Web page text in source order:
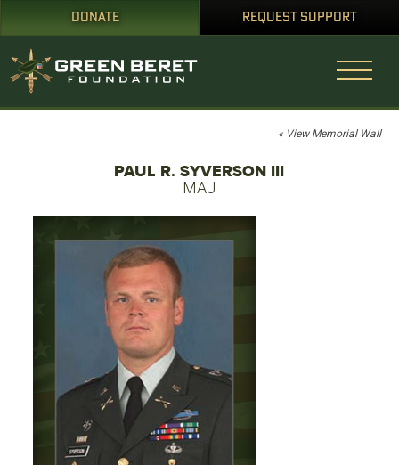
DONATE REQUEST SUPPORT
« View Memorial Wall
PAUL R. SYVERSON III
MAJ